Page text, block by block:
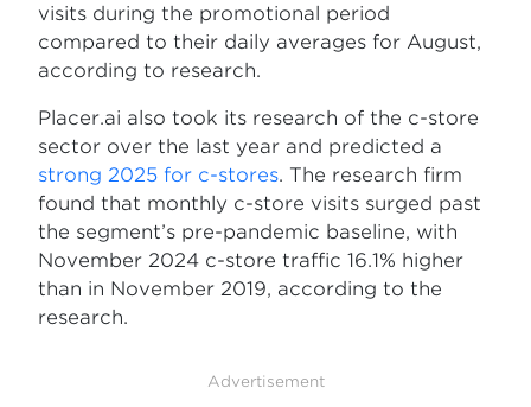
visits during the promotional period
compared to their daily averages for August,
according to research.
Placer.ai also took its research of the c-store
sector over the last year and predicted a
strong 2025 for c-stores. The research firm
found that monthly c-store visits surged past
the segment’s pre-pandemic baseline, with
November 2024 c-store traffic 16.1% higher
than in November 2019, according to the
research.
Advertisement